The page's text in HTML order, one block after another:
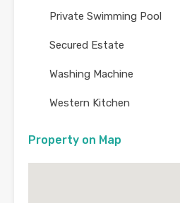
Private Swimming Pool
Secured Estate
Washing Machine
Western Kitchen
Property on Map